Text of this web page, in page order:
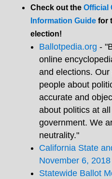
Check out the Official
Information Guidefor
election!
Ballotpedia.org -
online
and elections.
people about
accurate and
about politics at
government. We
neutrality."
California State
November 6,
Statewide Ballot